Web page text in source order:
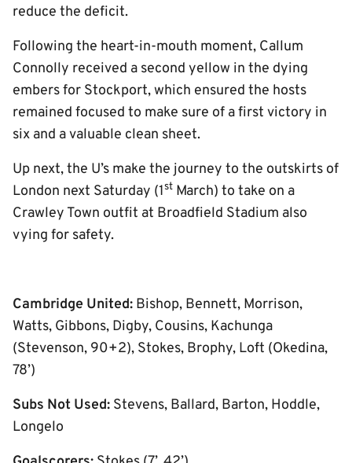
reduce the deficit.
Following the heart-in-mouth moment, Callum
Connolly received a second yellow in the dying
embers for Stockport, which ensured the hosts
remained focused to make sure of a first victory in
six and a valuable clean sheet.
Up next, the U’s make the journey to the outskirts of
London next Saturday (1st March) to take on a
Crawley Town outfit at Broadfield Stadium also
vying for safety.
Cambridge United: Bishop, Bennett, Morrison,
Watts, Gibbons, Digby, Cousins, Kachunga
(Stevenson, 90+2), Stokes, Brophy, Loft (Okedina,
78’)
Subs Not Used: Stevens, Ballard, Barton, Hoddle,
Longelo